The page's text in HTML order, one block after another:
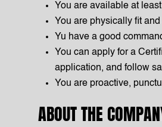
You are available at
You are physically fit
Yu have a good
You can apply for a
application, and follow
You are proactive,
ABOUT THE